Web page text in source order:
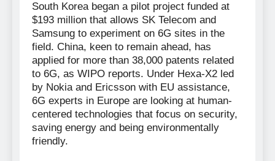
South Korea began a pilot project funded at
$193 million that allows SK Telecom and
Samsung to experiment on 6G sites in the
field. China, keen to remain ahead, has
applied for more than 38,000 patents related
to 6G, as WIPO reports. Under Hexa-X2 led
by Nokia and Ericsson with EU assistance,
6G experts in Europe are looking at human-
centered technologies that focus on security,
saving energy and being environmentally
friendly.